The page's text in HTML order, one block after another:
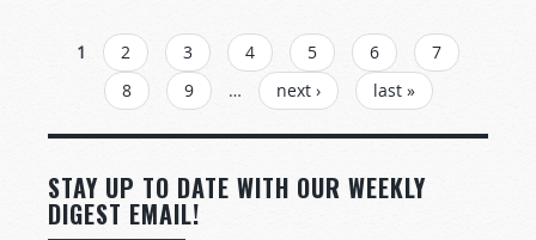
PAGES
1 2 3 4 5 6
7
8
9 … next › last »
STAY UP TO DATE WITH OUR WEEKLY
DIGEST EMAIL!